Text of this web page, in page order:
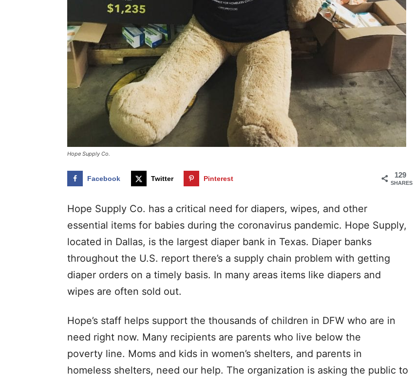
Hope Supply Co.
129
SHARES
Facebook Twitter Pinterest
Hope Supply Co. has a critical need for diapers, wipes, and other
essential items for babies during the coronavirus pandemic. Hope Supply,
located in Dallas, is the largest diaper bank in Texas. Diaper banks
throughout the U.S. report there’s a supply chain problem with getting
diaper orders on a timely basis. In many areas items like diapers and
wipes are often sold out.
Hope’s staff helps support the thousands of children in DFW who are in
need right now. Many recipients are parents who live below the
poverty line. Moms and kids in women’s shelters, and parents in
homeless shelters, need our help. The organization is asking the public to